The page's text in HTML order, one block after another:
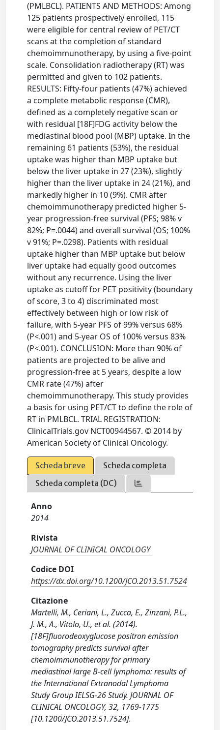
(PMLBCL). PATIENTS AND METHODS: Among
125 patients prospectively enrolled, 115
were eligible for central review of PET/CT
scans at the completion of standard
chemoimmunotherapy, by using a five-point
scale. Consolidation radiotherapy (RT) was
permitted and given to 102 patients.
RESULTS: Fifty-four patients (47%) achieved
a complete metabolic response (CMR),
defined as a completely negative scan or
with residual [18F]FDG activity below the
mediastinal blood pool (MBP) uptake. In the
remaining 61 patients (53%), the residual
uptake was higher than MBP uptake but
below the liver uptake in 27 (23%), slightly
higher than the liver uptake in 24 (21%), and
markedly higher in 10 (9%). CMR after
chemoimmunotherapy predicted higher 5-
year progression-free survival (PFS; 98% v
82%; P=.0044) and overall survival (OS; 100%
v 91%; P=.0298). Patients with residual
uptake higher than MBP uptake but below
liver uptake had equally good outcomes
without any recurrence. Using the liver
uptake as cutoff for PET positivity (boundary
of score, 3 to 4) discriminated most
effectively between high or low risk of
failure, with 5-year PFS of 99% versus 68%
(P<.001) and 5-year OS of 100% versus 83%
(P<.001). CONCLUSION: More than 90% of
patients are projected to be alive and
progression-free at 5 years, despite a low
CMR rate (47%) after
chemoimmunotherapy. This study provides
a basis for using PET/CT to define the role of
RT in PMLBCL. TRIAL REGISTRATION:
ClinicalTrials.gov NCT00944567. © 2014 by
American Society of Clinical Oncology.
Scheda breve
Scheda completa
Scheda completa (DC)
Anno
2014
Rivista
JOURNAL OF CLINICAL ONCOLOGY
Codice DOI
https://dx.doi.org/10.1200/JCO.2013.51.7524
Citazione
Martelli, M., Ceriani, L., Zucca, E., Zinzani, P.L.,
J. M., A., Vitolo, U., et al. (2014).
[18F]fluorodeoxyglucose positron emission
tomography predicts survival after
chemoimmunotherapy for primary
mediastinal large B-cell lymphoma: results of
the International Extranodal Lymphoma
Study Group IELSG-26 Study. JOURNAL OF
CLINICAL ONCOLOGY, 32, 1769-1775
[10.1200/JCO.2013.51.7524].